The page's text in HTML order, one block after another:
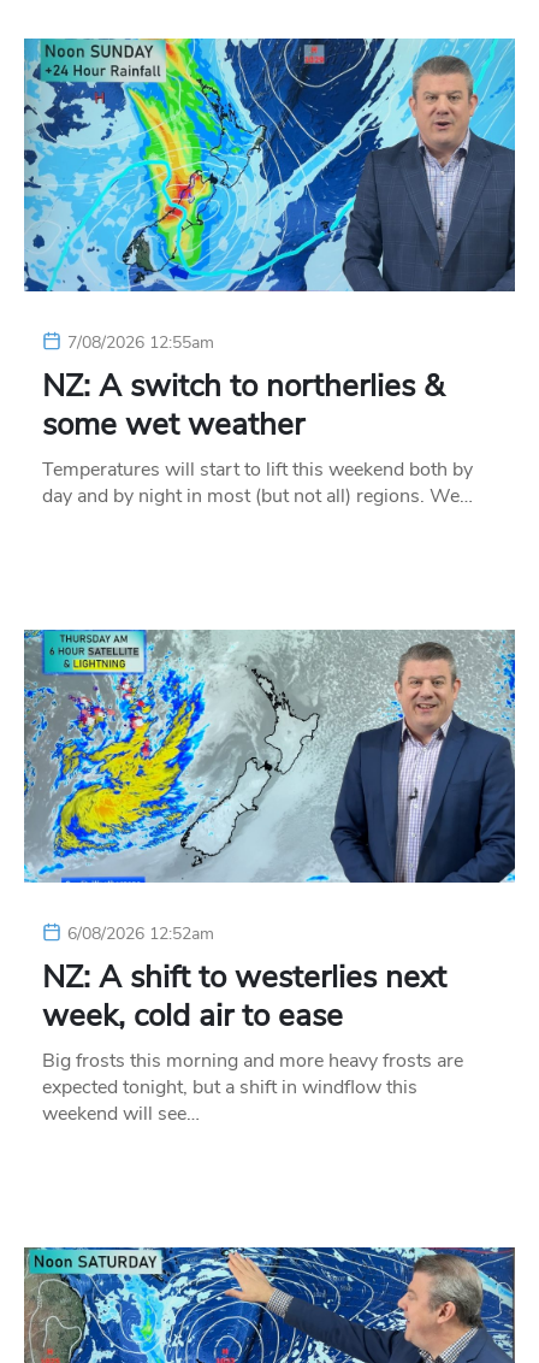
7/08/2026 12:55am
NZ: A switch to northerlies &
some wet weather
Temperatures will start to lift this weekend both by
day and by night in most (but not all) regions. We…
6/08/2026 12:52am
NZ: A shift to westerlies next
week, cold air to ease
Big frosts this morning and more heavy frosts are
expected tonight, but a shift in windflow this
weekend will see…